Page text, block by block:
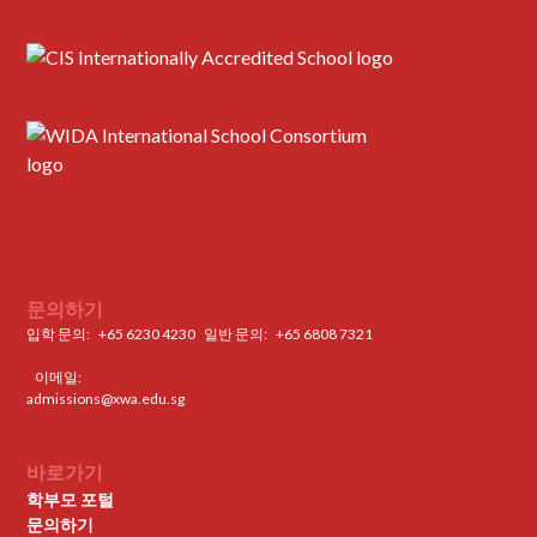
문의하기
입학 문의:+65 6230 4230 일반 문의: ‍+65 6808 7321
이메일:
admissions@xwa.edu.sg
바로가기
학부모 포털
문의하기